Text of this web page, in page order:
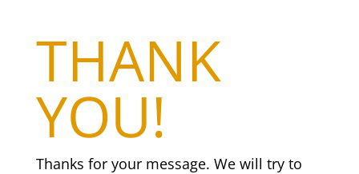
THANK
YOU!
Thanks for your message. We will try to